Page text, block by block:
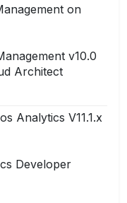
on
v10.0
Architect
Analytics V11.1.x
Developer